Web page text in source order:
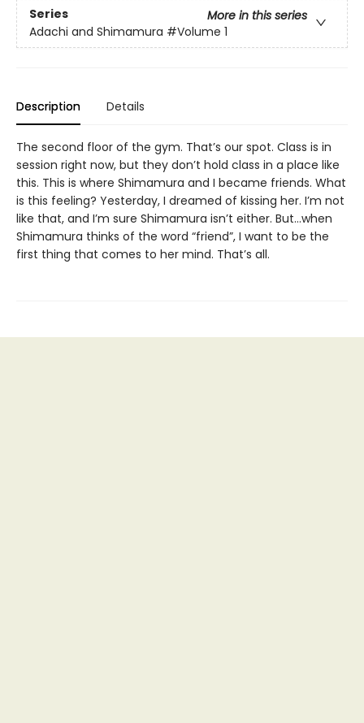
Series
More in this series
Adachi and Shimamura #Volume 1
Description Details
The second floor of the gym. That’s our spot. Class is in
session right now, but they don’t hold class in a place like
this. This is where Shimamura and I became friends. What
is this feeling? Yesterday, I dreamed of kissing her. I’m not
like that, and I’m sure Shimamura isn’t either. But…when
Shimamura thinks of the word “friend”, I want to be the
first thing that comes to her mind. That’s all.